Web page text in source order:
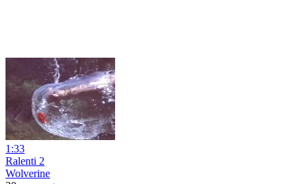
1:33
Ralenti 2
Wolverine